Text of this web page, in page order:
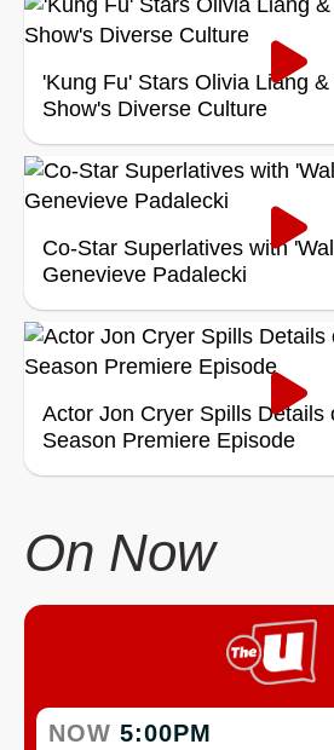
'Kung Fu' Stars Olivia Liang
Show's Diverse Culture
Co-Star Superlatives with
Genevieve Padalecki
Actor Jon Cryer Spills Details
Season Premiere Episode
On Now
NOW 5:00PM